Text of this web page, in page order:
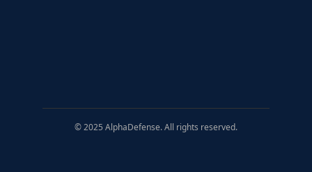
© 2025 AlphaDefense. All rights reserved.